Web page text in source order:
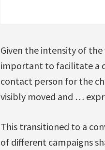
Given the intensity of
important to facilitate a
contact person for the
visibly moved and …
This transitioned to a
of different campaigns